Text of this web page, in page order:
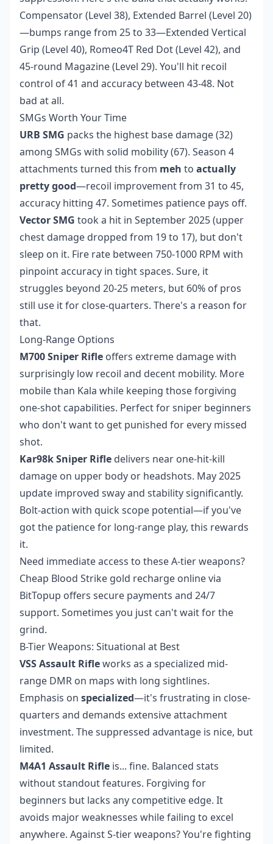
Compensator (Level 38), Extended Barrel (Level 20)
—bumps range from 25 to 33—Extended Vertical
Grip (Level 40), Romeo4T Red Dot (Level 42), and
45-round Magazine (Level 29). You'll hit recoil
control of 41 and accuracy between 43-48. Not
bad at all.
SMGs Worth Your Time
URB SMG packs the highest base damage (32)
among SMGs with solid mobility (67). Season 4
attachments turned this from meh to actually
pretty good—recoil improvement from 31 to 45,
accuracy hitting 47. Sometimes patience pays off.
Vector SMG took a hit in September 2025 (upper
chest damage dropped from 19 to 17), but don't
sleep on it. Fire rate between 750-1000 RPM with
pinpoint accuracy in tight spaces. Sure, it
struggles beyond 20-25 meters, but 60% of pros
still use it for close-quarters. There's a reason for
that.
Long-Range Options
M700 Sniper Rifle offers extreme damage with
surprisingly low recoil and decent mobility. More
mobile than Kala while keeping those forgiving
one-shot capabilities. Perfect for sniper beginners
who don't want to get punished for every missed
shot.
Kar98k Sniper Rifle delivers near one-hit-kill
damage on upper body or headshots. May 2025
update improved sway and stability significantly.
Bolt-action with quick scope potential—if you've
got the patience for long-range play, this rewards
it.
Need immediate access to these A-tier weapons?
Cheap Blood Strike gold recharge onlinevia
BitTopup offers secure payments and 24/7
support. Sometimes you just can't wait for the
grind.
B-Tier Weapons: Situational at Best
VSS Assault Rifleworks as a specialized mid-
range DMR on maps with long sightlines.
Emphasis on specialized—it's frustrating in close-
quarters and demands extensive attachment
investment. The suppressed advantage is nice, but
limited.
M4A1 Assault Rifle is... fine. Balanced stats
without standout features. Forgiving for
beginners but lacks any competitive edge. It
avoids major weaknesses while failing to excel
anywhere. Against S-tier weapons? You're fighting